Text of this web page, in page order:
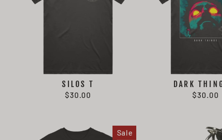
SILOS T
$30.00
DARK
$30.00
Sale